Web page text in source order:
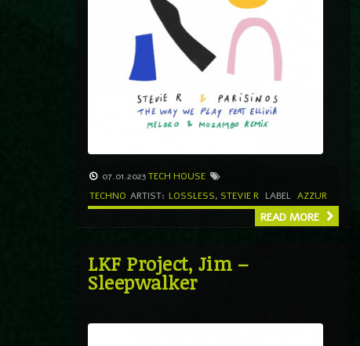
07.01.2023TECH HOUSE
TECHNO ARTIST: LOSSLESS, STEVIE R LABEL AZZUR
READ MORE
LKF Project, Jim –
Sleepwalker